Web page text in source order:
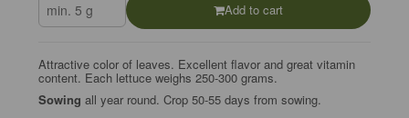
Add to cart
Attractive color of leaves. Excellent flavor and great vitamin
content. Each lettuce weighs 250-300 grams.
Sowingall year round. Crop 50-55 days from sowing.